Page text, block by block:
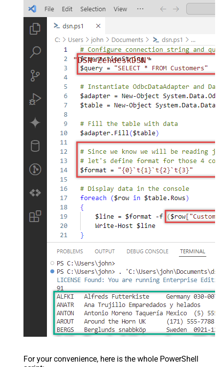
"DSN=ZendeskDSN"
For your convenience, here is the whole PowerShell